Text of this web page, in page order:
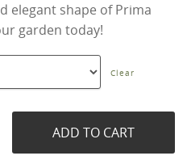
elegant shape of Prima
garden today!
Clear
ADD TO CART